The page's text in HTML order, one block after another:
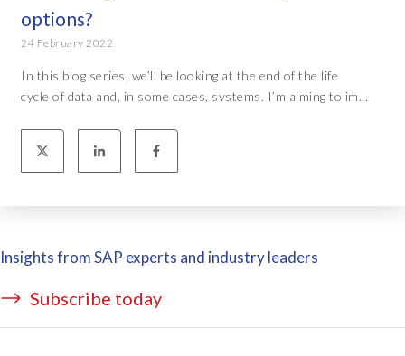
options?
24 February 2022
In this blog series, we’ll be looking at the end of the life
cycle of data and, in some cases, systems. I’m aiming to im...
Insights from SAP experts and industry leaders
Subscribe today